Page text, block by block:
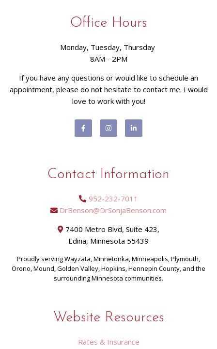
Office Hours
Monday, Tuesday, Thursday
8AM - 2PM
If you have any questions or would like to schedule an
appointment, please do not hesitate to contact me. I would
love to work with you!
Contact Information
952-232-7011
DrBenson@DrSonjaBenson.com
7400 Metro Blvd, Suite 423,
Edina, Minnesota 55439
Proudly serving Wayzata, Minnetonka, Minneapolis, Plymouth,
Orono, Mound, Golden Valley, Hopkins, Hennepin County, and the
surrounding Minnesota communities.
Website Resources
Rates & Insurance